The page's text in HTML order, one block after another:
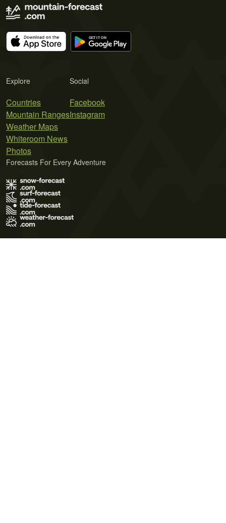
Explore
Countries
Mountain Ranges
Weather Maps
Whiteroom News
Photos
Social
Facebook
Instagram
Forecasts For Every Adventure